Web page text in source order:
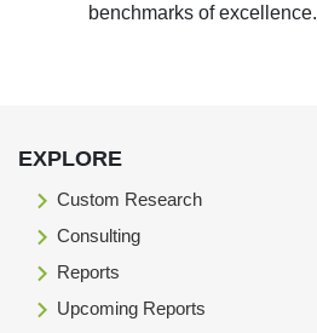
benchmarks of excellence.
EXPLORE
Custom Research
Consulting
Reports
Upcoming Reports